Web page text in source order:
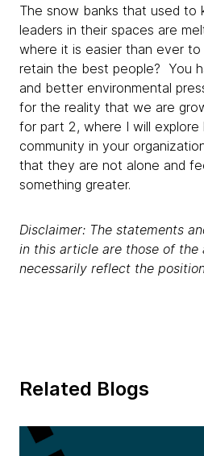
The snow banks that used to
leaders in their spaces are
where it is easier than ever
retain the best people? You
and better environmental
for the reality that we are
for part 2, where I will
community in your
that they are not alone and
something greater.
Disclaimer: The statements
in this article are those of the
necessarily reflect the
Related Blogs